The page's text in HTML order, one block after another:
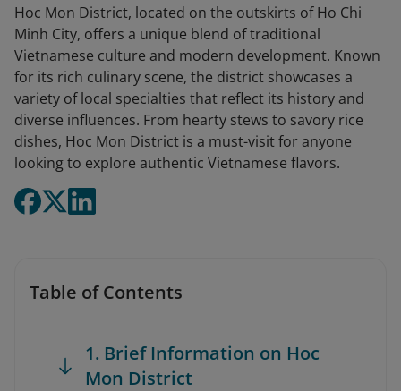
Hoc Mon District, located on the outskirts of Ho Chi
Minh City, offers a unique blend of traditional
Vietnamese culture and modern development. Known
for its rich culinary scene, the district showcases a
variety of local specialties that reflect its history and
diverse influences. From hearty stews to savory rice
dishes, Hoc Mon District is a must-visit for anyone
looking to explore authentic Vietnamese flavors.
Table of Contents
1. Brief Information on Hoc
Mon District